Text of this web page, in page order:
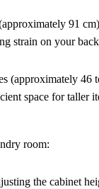
91
strain on your
(approximately 46
space for taller
room:
the cabinet